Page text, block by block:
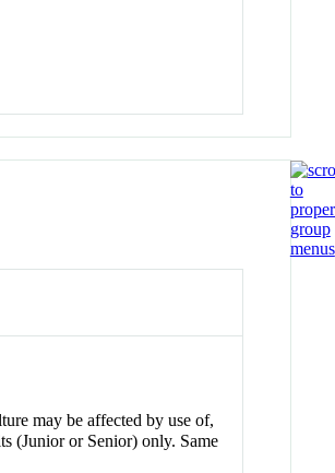
may be affected by use of,
(Junior or Senior) only. Same